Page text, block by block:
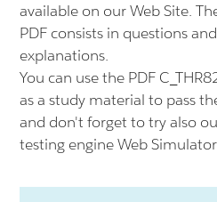
available on our Web Site.
PDF consists in questions
explanations.
You can use the PDF
as a study material to pass
and don't forget to try also
testing engine Web